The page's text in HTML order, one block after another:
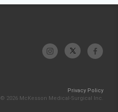
Privacy Policy
© 2026 McKesson Medical-Surgical Inc.